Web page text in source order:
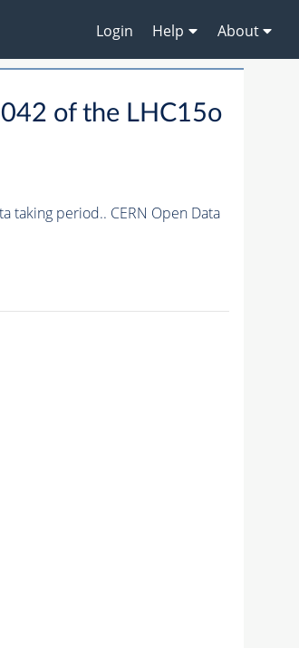
Login Help About
of the LHC15o
taking period.. CERN Open Data